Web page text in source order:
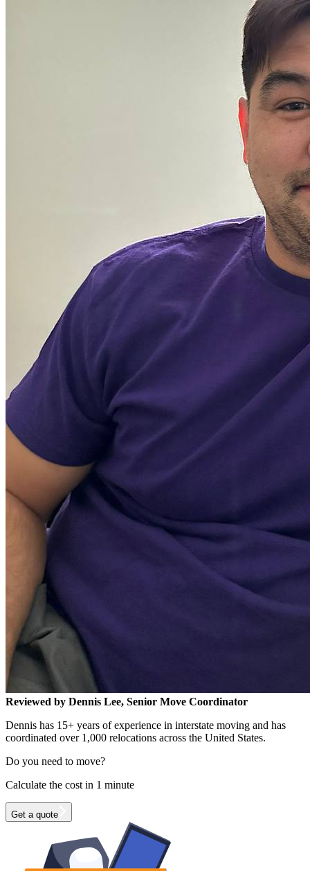
Reviewed by Dennis Lee, Senior Move Coordinator
Dennis has 15+ years of experience in interstate moving and has
coordinated over 1,000 relocations across the United States.
Do you need to move?
Calculate the cost in 1 minute
Get a quote